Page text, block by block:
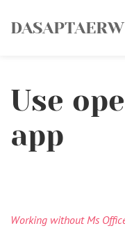
Use
app
Working without Ms